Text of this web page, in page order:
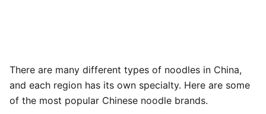
There are many different types of noodles in China,
and each region has its own specialty. Here are some
of the most popular Chinese noodle brands.